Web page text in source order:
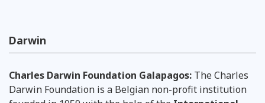
Darwin
Charles Darwin Foundation Galapagos: The Charles
Darwin Foundation is a Belgian non-profit institution